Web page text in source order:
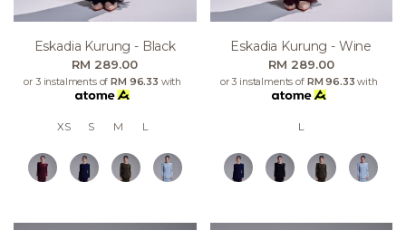
Eskadia Kurung - Black
RM 289.00
or 3 instalments ofRM 96.33 with
XS S M L
Eskadia Kurung - Wine
RM 289.00
or 3 instalments of RM 96.33 with
L